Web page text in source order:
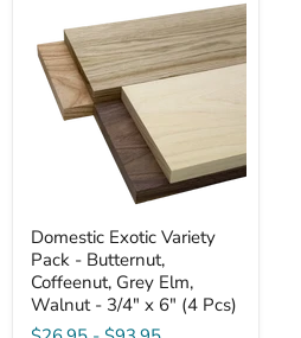
Exotic
Variety
Pack
-
Butternut,
Domestic Exotic Variety
Pack - Butternut,
Coffeenut, Grey Elm,
Walnut - 3/4" x 6" (4 Pcs)